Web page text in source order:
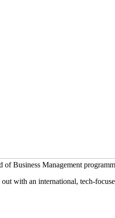
of Business Management
with an international, tech-